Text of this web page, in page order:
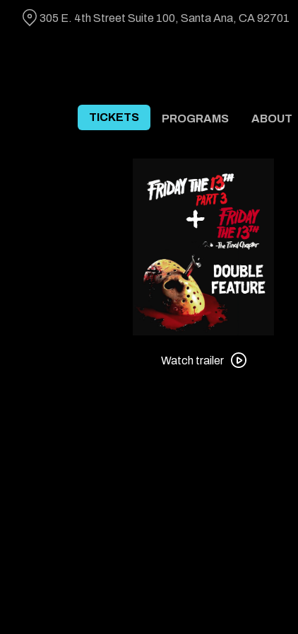
TICKETS PROGRAMS ABOUT
305 E. 4th Street Suite 100, Santa Ana, CA 92701
trailer
Watch trailer